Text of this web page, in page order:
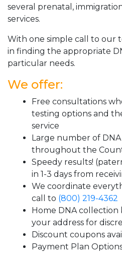
several prenatal,
services.
With one simple call to our
in finding the appropriate
particular needs.
We offer:
Free consultations
testing options and
service
Large number of
throughout the
Speedy results!
in 1-3 days from
We coordinate
call to (800) 219-4362
Home DNA
your address for
Discount coupons
Payment Plan